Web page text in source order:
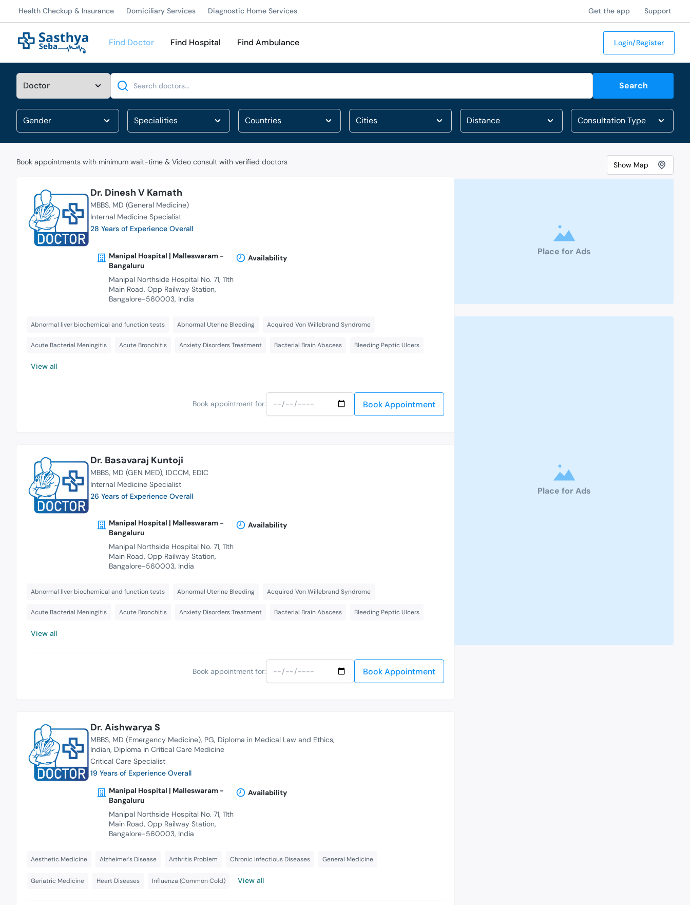
Health Checkup & Insurance Domiciliary Services Diagnostic Home Services Get the app Support
Find Doctor Find Hospital Find Ambulance Login/Register
Search
Search
Book appointments with minimum wait-time & Video consult with verified doctors
Dr. Dinesh V Kamath
MBBS MD (General Medicine)
Internal Medicine Specialist
28 Years of Experience Overall
Manipal Hospital | Malleswaram -
Bangaluru
Manipal Northside Hospital No. 71, 11th
Main Road, Opp Railway Station,
Bangalore-560003, India
Availability
Abnormal liver biochemical and function tests Abnormal Uterine Bleeding Acquired Von Willebrand Syndrome
Acute Bacterial Meningitis Acute Bronchitis Anxiety Disorders Treatment Bacterial Brain Abscess Bleeding Peptic Ulcers
View all
Book appointment for: Book Appointment
Dr. Basavaraj Kuntoji
MBBS MD (GEN MED) IDCCM EDIC
Internal Medicine Specialist
26 Years of Experience Overall
Manipal Hospital | Malleswaram -
Bangaluru
Manipal Northside Hospital No. 71, 11th
Main Road, Opp Railway Station,
Bangalore-560003, India
Availability
Abnormal liver biochemical and function tests Abnormal Uterine Bleeding Acquired Von Willebrand Syndrome
Acute Bacterial Meningitis Acute Bronchitis Anxiety Disorders Treatment Bacterial Brain Abscess Bleeding Peptic Ulcers
View all
Book appointment for: Book Appointment
Dr. Aishwarya S
MBBS MD (Emergency Medicine) PG Diploma in Medical Law and Ethics
Indian Diploma in Critical Care Medicine
Critical Care Specialist
19 Years of Experience Overall
Manipal Hospital | Malleswaram -
Bangaluru
Manipal Northside Hospital No. 71, 11th
Main Road, Opp Railway Station,
Bangalore-560003, India
Availability
Aesthetic Medicine Alzheimer's Disease Arthritis Problem Chronic Infectious Diseases General Medicine
Geriatric Medicine Heart Diseases Influenza (Common Cold) View all
ShowMap
Place for Ads
Place for Ads